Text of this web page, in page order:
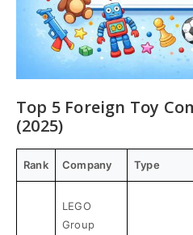
Top 5 Foreign Toy
(2025)
Rank Company Type
LEGO
Group